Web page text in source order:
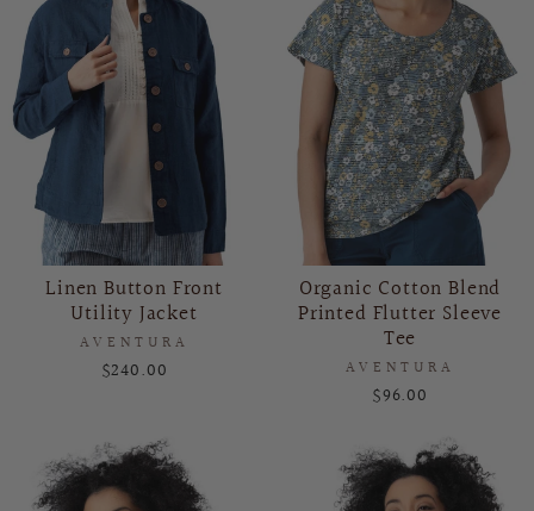
Linen Button Front
Utility Jacket
AVENTURA
$240.00
Organic Cotton Blend
Printed Flutter Sleeve
Tee
AVENTURA
$96.00